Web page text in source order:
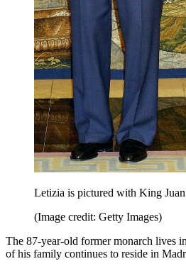
Letizia is pictured with King
(Image credit: Getty Images)
The 87-year-old former monarch lives
of his family continues to reside in